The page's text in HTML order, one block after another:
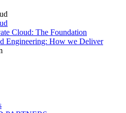
Cloud: The Foundation
Engineering: How we Deliver